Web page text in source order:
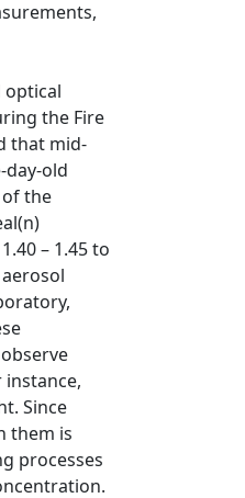
optical
the Fire
that mid-
day-old
the
– 1.45 to
Since
them is
processes